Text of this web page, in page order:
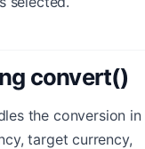
convert()
the conversion in
target currency,